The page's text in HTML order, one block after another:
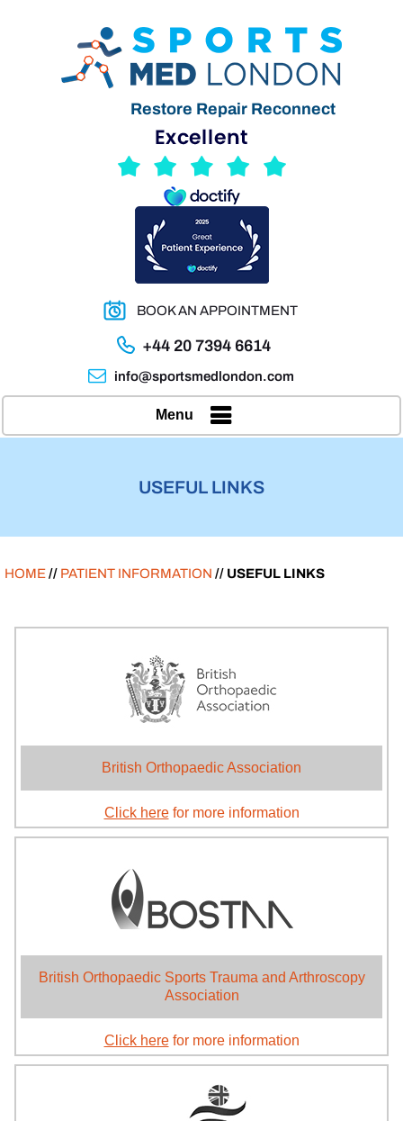
Restore Repair Reconnect
BOOK AN APPOINTMENT
+44 20 7394 6614
info@sportsmedlondon.com
Menu
USEFUL LINKS
HOME// PATIENT INFORMATION // USEFUL LINKS
British Orthopaedic Association
Click herefor more information
British Orthopaedic Sports Trauma and Arthroscopy
Association
Click herefor more information